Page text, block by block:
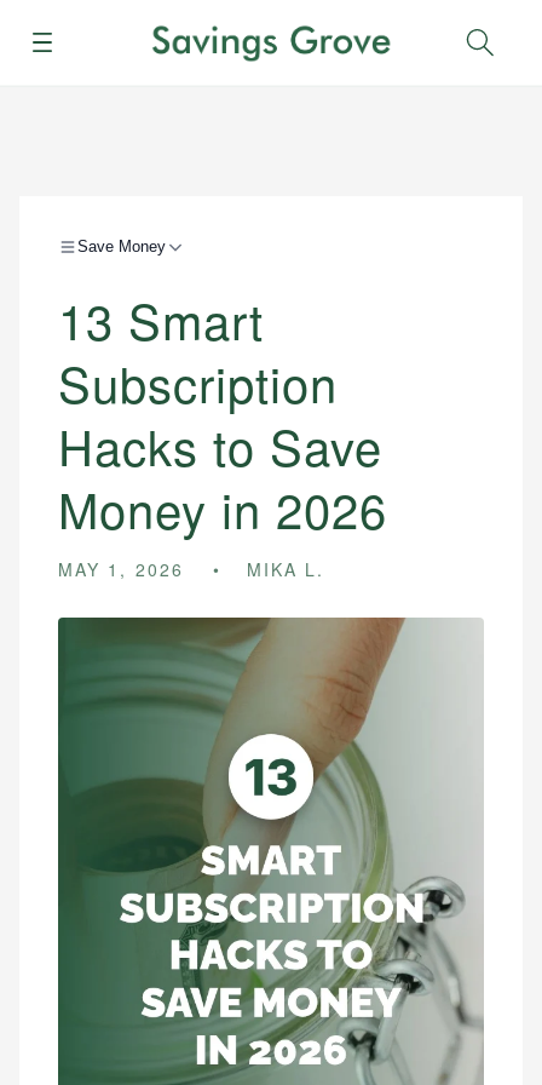
Menu
Save Money
13 Smart
Subscription
Hacks to Save
Money in 2026
MAY 1, 2026 MIKA L.